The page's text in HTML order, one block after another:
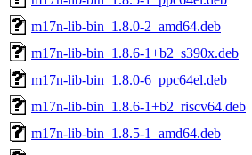
m17n-lib-bin_1.8.0-2_amd64.deb
m17n-lib-bin_1.8.6-1+b2_s390x.deb
m17n-lib-bin_1.8.0-6_ppc64el.deb
m17n-lib-bin_1.8.6-1+b2_riscv64.deb
m17n-lib-bin_1.8.5-1_amd64.deb